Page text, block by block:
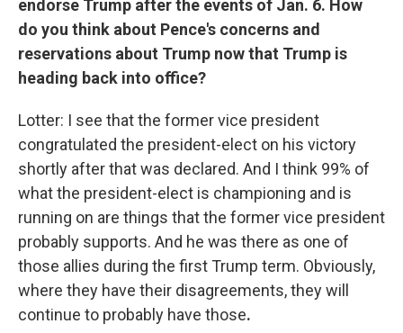
endorse Trump after the events of Jan. 6. How
do you think about Pence's concerns and
reservations about Trump now that Trump is
heading back into office?
Lotter: I see that the former vice president
congratulated the president-elect on his victory
shortly after that was declared. And I think 99% of
what the president-elect is championing and is
running on are things that the former vice president
probably supports. And he was there as one of
those allies during the first Trump term. Obviously,
where they have their disagreements, they will
continue to probably have those.